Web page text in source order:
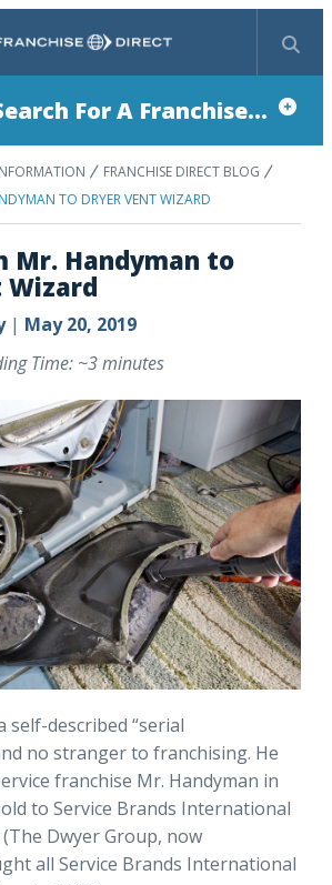
Search
For A Franchise...
FRANCHISE DIRECT BLOG
TO DRYER VENT WIZARD
Mr. Handyman to
Wizard
| May 20, 2019
Time: ~3 minutes
self-described “serial
no stranger to franchising. He
franchise Mr. Handyman in
to Service Brands International
Dwyer Group, now
all Service Brands International